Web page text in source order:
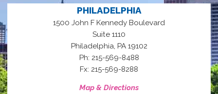
PHILADELPHIA
1500 John F Kennedy Boulevard
Suite 1110
Philadelphia, PA 19102
Ph: 215-569-8488
Fx: 215-569-8288
Map & Directions